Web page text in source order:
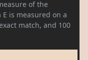
of the
is measured on a
match, and 100